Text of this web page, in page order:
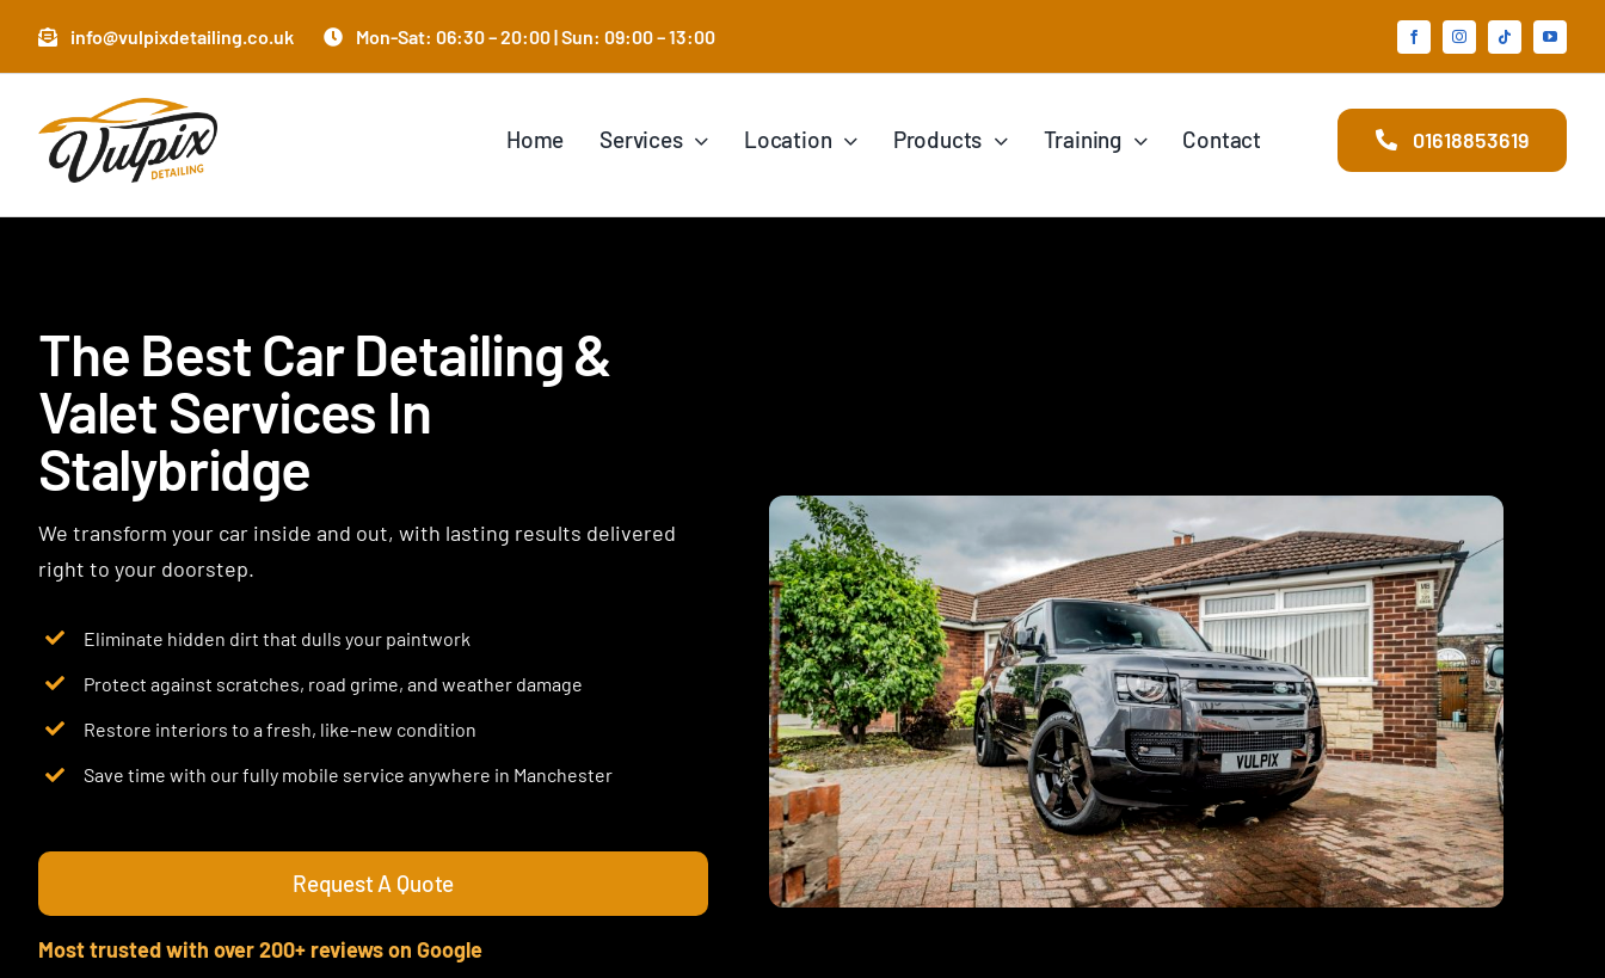
info@vulpixdetailing.co.uk Mon-Sat: 06:30 – 20:00 | Sun: 09:00 – 13:00
Home Services Location Products Training Contact 01618853619
The Best Car Detailing &
Valet Services In
Stalybridge
We transform your car inside and out, with lasting results delivered
right to your doorstep.
Eliminate hidden dirt that dulls your paintwork
Protect against scratches, road grime, and weather damage
Restore interiors to a fresh, like-new condition
Save time with our fully mobile service anywhere in Manchester
Request A Quote
Most trusted with over 200+ reviews on Google